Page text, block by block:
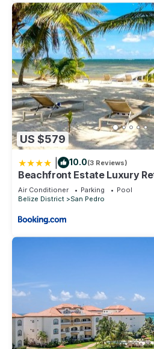
US $579
10.0(3 Reviews)
Beachfront Estate Luxury
Air Conditioner Parking
Pool
Belize District
San Pedro